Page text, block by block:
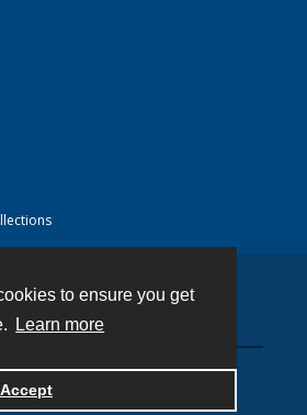
to ensure you get
Learn more
Accept
by